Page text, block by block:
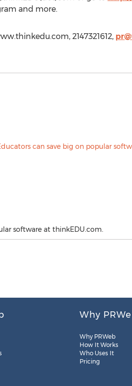
and more.
2147321612,
software at thinkEDU.com.
Why
Why PRWeb
How It Works
Who Uses It
Pricing